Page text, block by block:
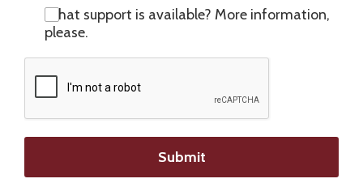
What support is available? More information,
please.
Submit